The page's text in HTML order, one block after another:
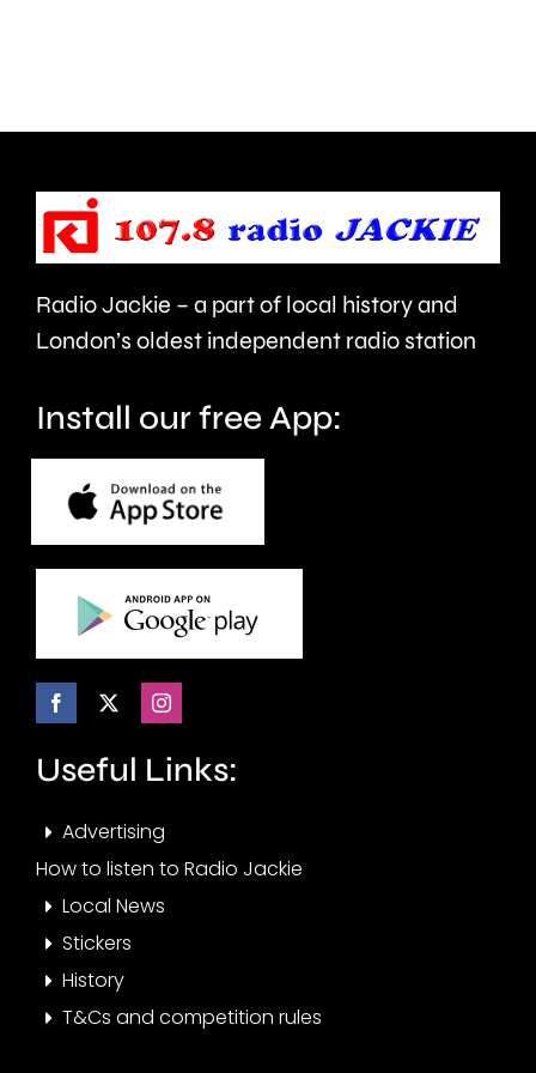
to
take
care.
to
last
around
seven
Radio Jackie – a part of local history and
London’s oldest independent radio station
Install our free App:
Useful Links:
Advertising
How to listen to Radio Jackie
Local News
Stickers
History
T&Cs and competition rules